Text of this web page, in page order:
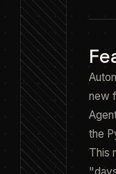
new
the
This